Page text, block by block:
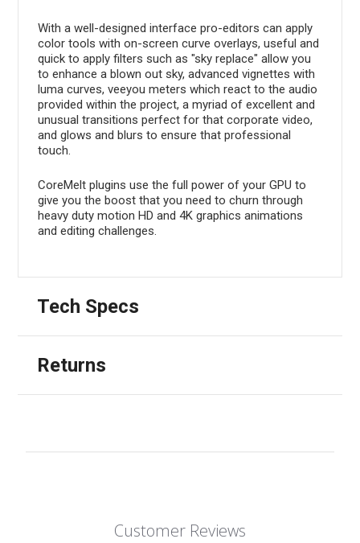
With a well-designed interface pro-editors can apply
color tools with on-screen curve overlays, useful and
quick to apply filters such as "sky replace" allow you
to enhance a blown out sky, advanced vignettes with
luma curves, veeyou meters which react to the audio
provided within the project, a myriad of excellent and
unusual transitions perfect for that corporate video,
and glows and blurs to ensure that professional
touch.
CoreMelt plugins use the full power of your GPU to
give you the boost that you need to churn through
heavy duty motion HD and 4K graphics animations
and editing challenges.
Tech Specs
Returns
Customer Reviews